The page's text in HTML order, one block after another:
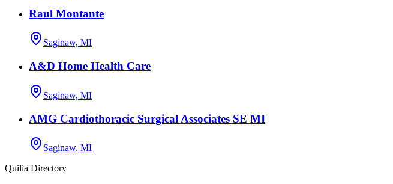
Raul Montante
Saginaw, MI
A&D Home Health Care
Saginaw, MI
AMG Cardiothoracic Surgical Associates SE MI
Saginaw, MI
Quilia Directory